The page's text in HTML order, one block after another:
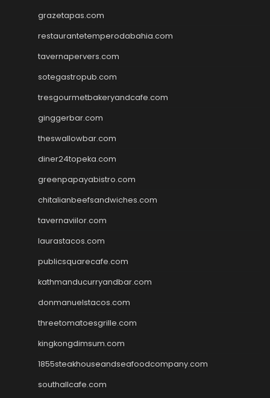
grazetapas.com
restaurantetemperodabahia.com
tavernapervers.com
sotegastropub.com
tresgourmetbakeryandcafe.com
ginggerbar.com
theswallowbar.com
diner24topeka.com
greenpapayabistro.com
chitalianbeefsandwiches.com
tavernaviilor.com
laurastacos.com
publicsquarecafe.com
kathmanducurryandbar.com
donmanuelstacos.com
threetomatoesgrille.com
kingkongdimsum.com
1855steakhouseandseafoodcompany.com
southallcafe.com